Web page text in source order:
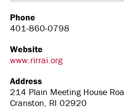
Phone
401-860-0798
Website
www.rirrai.org
Address
214 Plain Meeting House
Cranston, RI 02920